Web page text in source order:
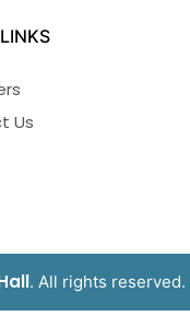
Us
. All rights reserved.